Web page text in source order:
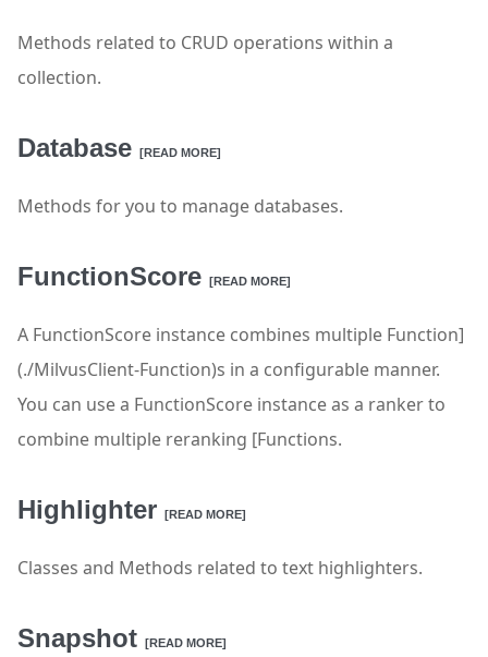
Methods related to CRUD operations within a
collection.
Database [READ MORE]
Methods for you to manage databases.
FunctionScore [READ MORE]
A FunctionScore instance combines multiple Function]
(./MilvusClient-Function)s in a configurable manner.
You can use a FunctionScore instance as a ranker to
combine multiple reranking [Functions.
Highlighter [READ MORE]
Classes and Methods related to text highlighters.
Snapshot [READ MORE]